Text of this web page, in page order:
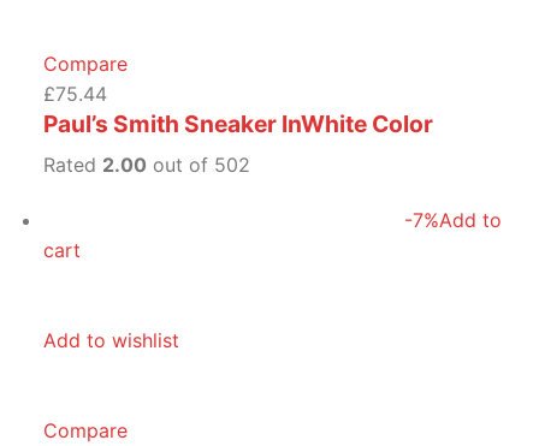
Compare
£75.44
Paul’s Smith Sneaker InWhite Color
Rated 2.00 out of 502
-7%Add to
cart
Add to wishlist
Compare